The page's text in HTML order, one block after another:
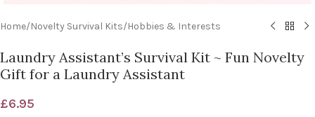
Home/Novelty Survival Kits/Hobbies & Interests
Laundry Assistant’s Survival Kit ~ Fun Novelty
Gift for a Laundry Assistant
£6.95